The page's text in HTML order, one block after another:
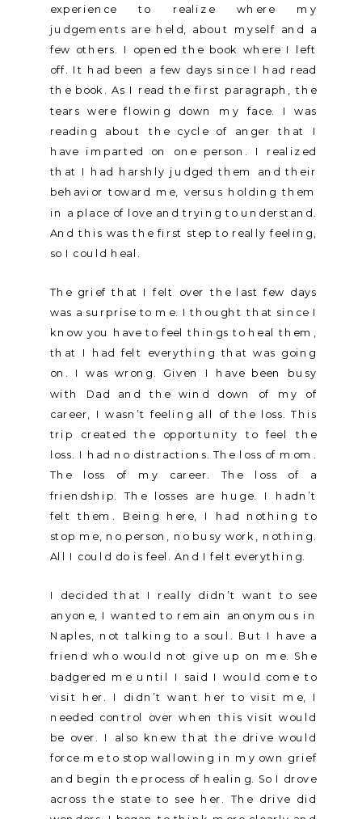
experience to realize where my
judgements are held, about myself and a
few others. I opened the book where I left
off. It had been a few days since I had read
the book. As I read the first paragraph, the
tears were flowing down my face. I was
reading about the cycle of anger that I
have imparted on one person. I realized
that I had harshly judged them and their
behavior toward me, versus holding them
in a place of love and trying to understand.
And this was the first step to really feeling,
so I could heal.
The grief that I felt over the last few days
was a surprise to me. I thought that since I
know you have to feel things to heal them,
that I had felt everything that was going
on. I was wrong. Given I have been busy
with Dad and the wind down of my of
career, I wasn’t feeling all of the loss. This
trip created the opportunity to feel the
loss. I had no distractions. The loss of mom.
The loss of my career. The loss of a
friendship. The losses are huge. I hadn’t
felt them. Being here, I had nothing to
stop me, no person, no busy work, nothing.
All I could do is feel. And I felt everything.
I decided that I really didn’t want to see
anyone, I wanted to remain anonymous in
Naples, not talking to a soul. But I have a
friend who would not give up on me. She
badgered me until I said I would come to
visit her. I didn’t want her to visit me, I
needed control over when this visit would
be over. I also knew that the drive would
force me to stop wallowing in my own grief
and begin the process of healing. So I drove
across the state to see her. The drive did